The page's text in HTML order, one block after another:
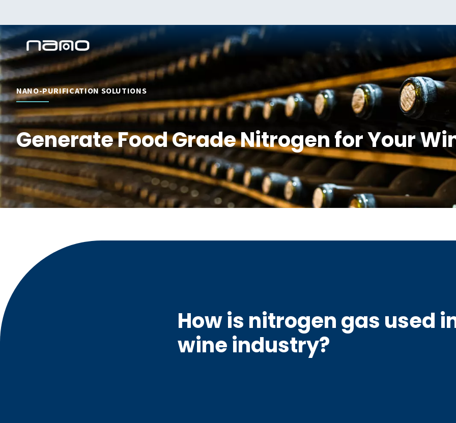
NANO-PURIFICATION SOLUTIONS
Generate Food Grade Nitrogen for Your
How is nitrogen gas used
wine industry?